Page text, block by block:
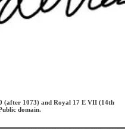
(after 1073) and Royal 17 E VII (14th
domain.